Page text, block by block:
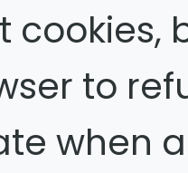
cookies,
to
when